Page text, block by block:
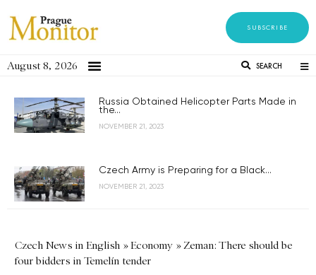
SUBSCRIBE
August 8, 2026 SEARCH
Russia Obtained Helicopter Parts Made in
the...
NOVEMBER 21, 2023
Czech Army is Preparing for a Black...
NOVEMBER 21, 2023
Czech News in English »Economy »Zeman: There should be
four bidders in Temelín tender